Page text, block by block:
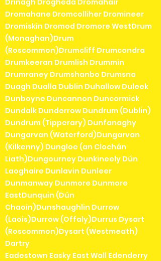
Dromahane Dromcolliher Dromineer
Dromiskin Dromod Dromore WestDrum
(Monaghan)Drum
(Roscommon)Drumcliff Drumcondra
Drumkeeran Drumlish Drummin
Drumraney Drumshanbo Drumsna
Duagh Dualla Dublin Duhallow Duleek
Dunboyne Duncannon Duncormick
Dundalk Dunderrow Dundrum (Dublin)
Dundrum (Tipperary) Dunfanaghy
Dungarvan (Waterford)Dungarvan
(Kilkenny) Dungloe (an Clochán
Liath)Dungourney Dunkineely Dún
Laoghaire Dunlavin Dunleer
Dunmanway Dunmore Dunmore
EastDunquin (Dún
Chaoin)Dunshaughlin Durrow
(Laois)Durrow (Offaly)Durrus Dysart
(Roscommon)Dysart (Westmeath)
Dartry
Eadestown Easky East Wall Edenderry